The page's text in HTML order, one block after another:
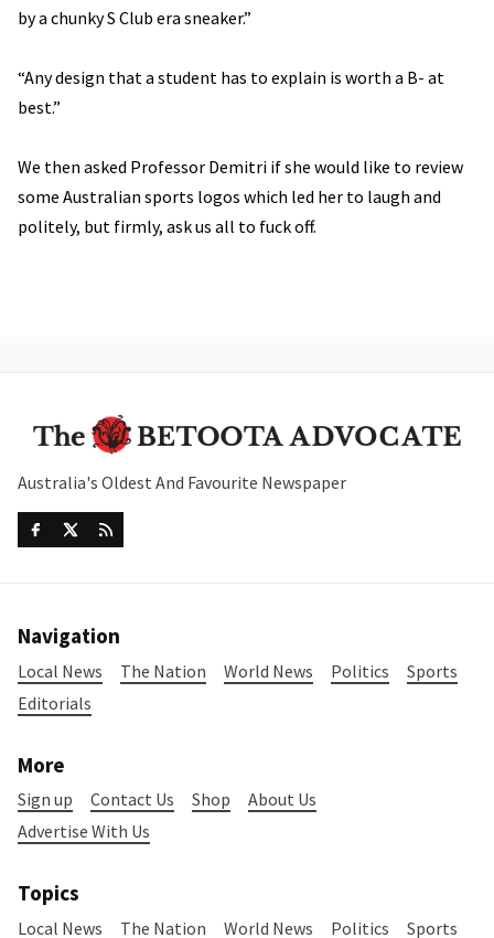
by a chunky S Club era sneaker.”
“Any design that a student has to explain is worth a B- at
best.”
We then asked Professor Demitri if she would like to review
some Australian sports logos which led her to laugh and
politely, but firmly, ask us all to fuck off.
Australia's Oldest And Favourite Newspaper
Navigation
Local News The Nation World News Politics
Sports
Editorials
More
Sign up Contact Us Shop
About Us
Advertise With Us
Topics
Local News The Nation World News Politics Sports